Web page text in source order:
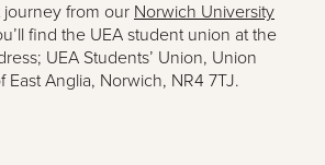
journey from our Norwich University
find the UEA student union at the
UEA Students’ Union, Union
East Anglia, Norwich, NR4 7TJ.